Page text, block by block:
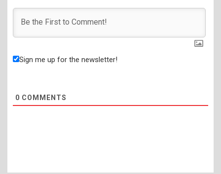
Sign me up for the newsletter!
0 COMMENTS